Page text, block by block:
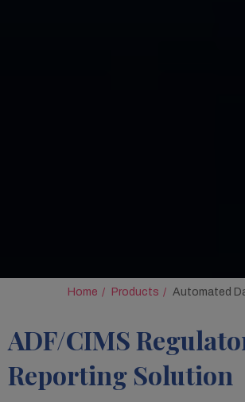
Home Products Automated
ADF/CIMS
Reporting Solution